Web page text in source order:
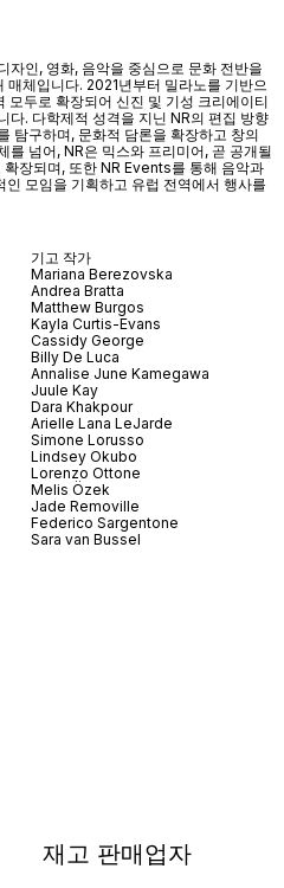
자인, 영화, 음악을 중심으로 문화 전반을
체입니다. 2021년부터 밀라노를 기반으
모두로 확장되어 신진 및 기성 크리에이티
다. 다학제적 성격을 지닌 NR의 편집 방향
탐구하며, 문화적 담론을 확장하고 창의
를 넘어, NR은 믹스와 프리미어, 곧 공개될
확장되며, 또한 NR Events를 통해 음악과
모임을 기획하고 유럽 전역에서 행사를
기고 작가
Mariana Berezovska
Andrea Bratta
Matthew Burgos
Kayla Curtis-Evans
Cassidy George
Billy De Luca
Annalise June Kamegawa
Juule Kay
Dara Khakpour
Arielle Lana LeJarde
Simone Lorusso
Lindsey Okubo
Lorenzo Ottone
Melis Özek
Jade Removille
Federico Sargentone
Sara van Bussel
재고 판매업자